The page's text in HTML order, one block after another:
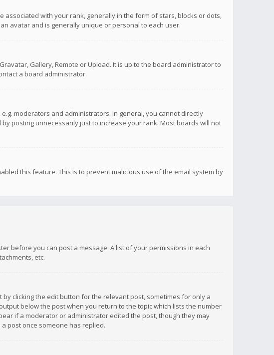
associated with your rank, generally in the form of stars, blocks or dots,
avatar and is generally unique or personal to each user.
Gallery, Remote or Upload. It is up to the board administrator to
a board administrator.
moderators and administrators. In general, you cannot directly
posting unnecessarily just to increase your rank. Most boards will not
this feature. This is to prevent malicious use of the email system by
before you can post a message. A list of your permissions in each
etc.
clicking the edit button for the relevant post, sometimes for only a
below the post when you return to the topic which lists the number
if a moderator or administrator edited the post, though they may
post once someone has replied.